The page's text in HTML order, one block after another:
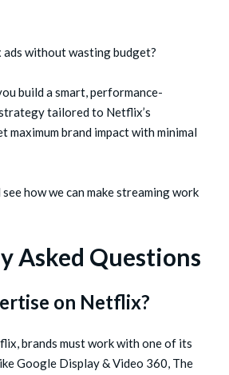
without wasting budget?
build a smart, performance-
tailored to Netflix’s
maximum brand impact with minimal
see how we can make streaming work
Asked Questions
on Netflix?
brands must work with one of its
Google Display & Video 360, The